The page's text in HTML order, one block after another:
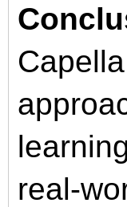
real-